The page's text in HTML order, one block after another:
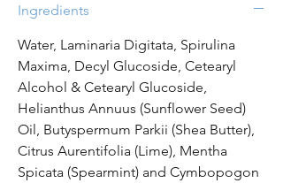
Ingredients
Water, Laminaria Digitata, Spirulina
Maxima, Decyl Glucoside, Cetearyl
Alcohol & Cetearyl Glucoside,
Helianthus Annuus (Sunflower Seed)
Oil, Butyspermum Parkii (Shea Butter),
Citrus Aurentifolia (Lime), Mentha
Spicata (Spearmint) and Cymbopogon